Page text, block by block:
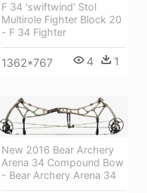
F 34 'swiftwind' Stol
Multirole Fighter Block 20
- F 34 Fighter
1362*767 4 1
New 2016 Bear Archery
Arena 34 Compound Bow
- Bear Archery Arena 34